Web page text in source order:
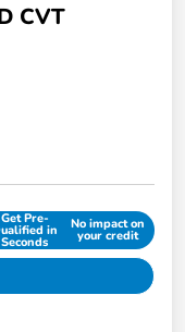
CVT
Get Pre-
in
Seconds
No impact on
your credit